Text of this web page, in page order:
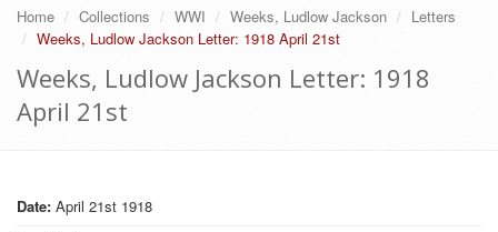
Home Collections WWI Weeks, Ludlow Jackson
Letters
Weeks, Ludlow Jackson Letter: 1918 April 21st
Weeks, Ludlow Jackson Letter: 1918
April 21st
Date: April 21st 1918